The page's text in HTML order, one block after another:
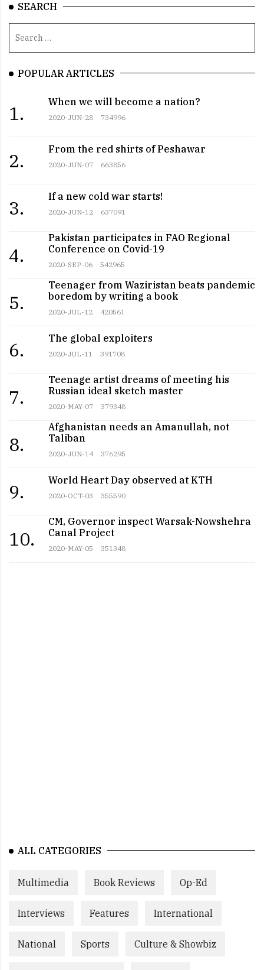
SEARCH
POPULAR ARTICLES
1.
When we will become a nation?
2020-JUN-28 734996
2.
From the red shirts of Peshawar
2020-JUN-07 663856
3.
If a new cold war starts!
2020-JUN-12 637091
4.
Pakistan participates in FAO Regional
Conference on Covid-19
2020-SEP-06 542965
5.
Teenager from Waziristan beats pandemic
boredom by writing a book
2020-JUL-12 420561
6.
The global exploiters
2020-JUL-11 391708
7.
Teenage artist dreams of meeting his
Russian ideal sketch master
2020-MAY-07 379348
8.
Afghanistan needs an Amanullah, not
Taliban
2020-JUN-14 376295
9.
World Heart Day observed at KTH
2020-OCT-03 355590
10.
CM, Governor inspect Warsak-Nowshehra
Canal Project
2020-MAY-05 351348
ALL CATEGORIES
Multimedia Book Reviews Op-Ed
Interviews Features International
National Sports Culture & Showbiz